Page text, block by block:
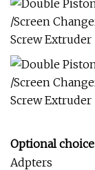
Optional choice
Adpters